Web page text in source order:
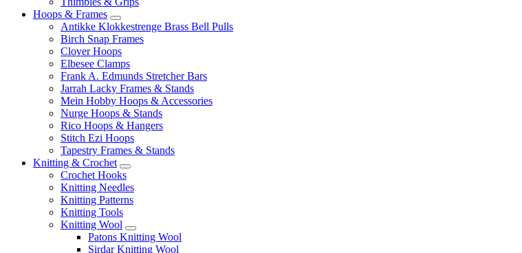
Hoops & Frames
Antikke Klokkestrenge Brass Bell Pulls
Birch Snap Frames
Clover Hoops
Elbesee Clamps
Frank A. Edmunds Stretcher Bars
Jarrah Lacky Frames & Stands
Mein Hobby Hoops & Accessories
Nurge Hoops & Stands
Rico Hoops & Hangers
Stitch Ezi Hoops
Tapestry Frames & Stands
Knitting & Crochet
Crochet Hooks
Knitting Needles
Knitting Patterns
Knitting Tools
Knitting Wool
Patons Knitting Wool
Sirdar Knitting Wool